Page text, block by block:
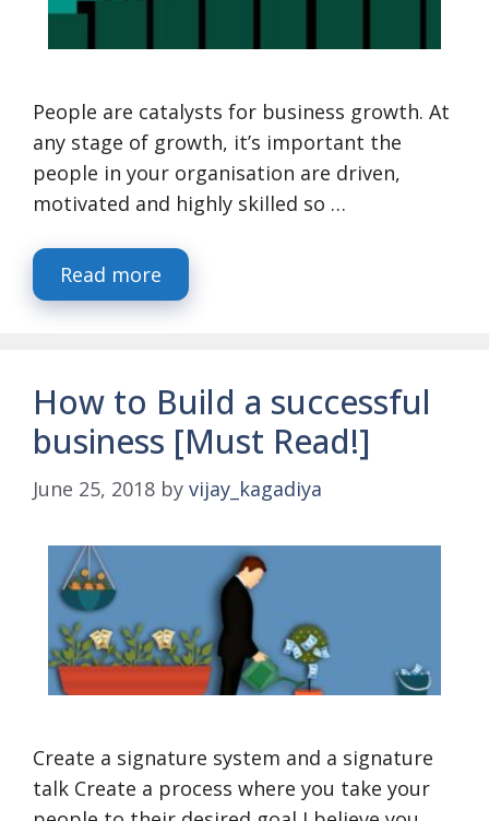
People are catalysts for business growth. At
any stage of growth, it’s important the
people in your organisation are driven,
motivated and highly skilled so …
Read more
How to Build a successful
business [Must Read!]
June 25, 2018 by vijay_kagadiya
Create a signature system and a signature
talk Create a process where you take your